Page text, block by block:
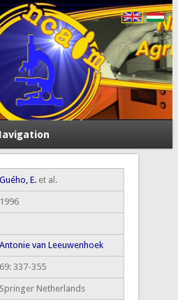
Guého, E.et al.
1996
Antonie van Leeuwenhoek
69: 337-355
Springer Netherlands